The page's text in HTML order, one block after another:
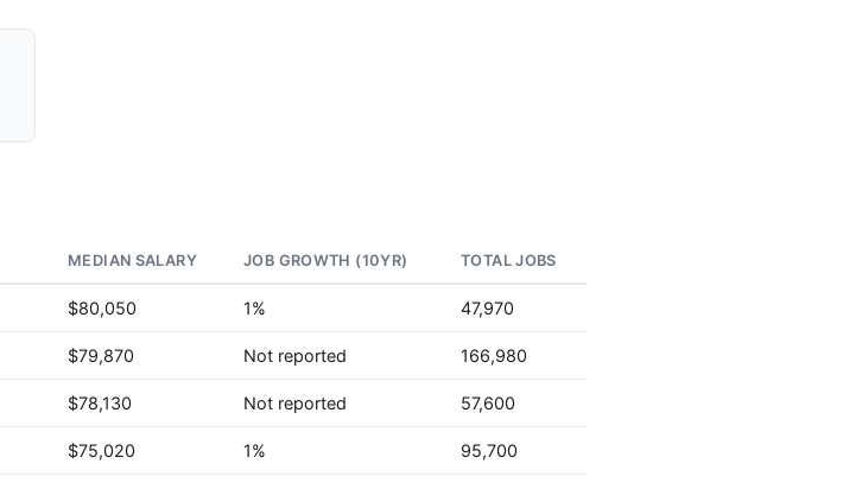
MEDIAN SALARY JOB GROWTH (10YR) TOTAL JOBS
$80,050 1% 47,970
$79,870 Not reported 166,980
$78,130 Not reported 57,600
$75,020 1% 95,700